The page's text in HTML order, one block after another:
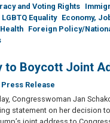
and Voting Rights
LGBTQ Equality Economy,
Health Foreign Policy/
to Boycott Joint
Press Release
Congresswoman Jan
statement on her decision